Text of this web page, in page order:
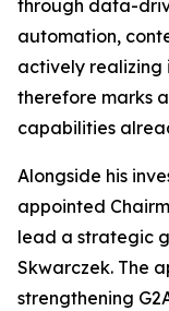
through data-
automation,
actively realizing
therefore marks
capabilities
Alongside his
appointed
lead a strategic
Skwarczek. The
strengthening